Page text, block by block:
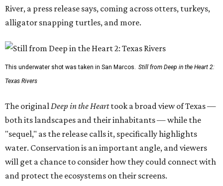
River, a press release says, coming across otters, turkeys,
alligator snapping turtles, and more.
This underwater shot was taken in San Marcos. Still from Deep in the Heart 2:
Texas Rivers
The originalDeep in the Hearttook a broad view of Texas —
both its landscapes and their inhabitants — while the
"sequel," as the release calls it, specifically highlights
water. Conservation is an important angle, and viewers
will get a chance to consider how they could connect with
and protect the ecosystems on their screens.